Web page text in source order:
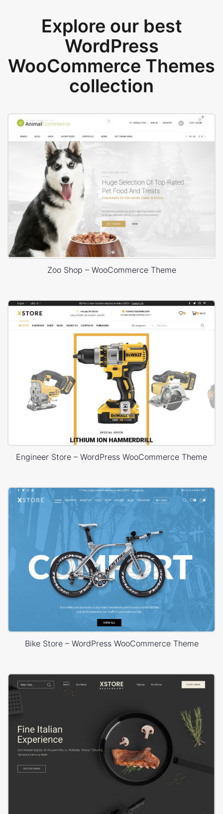
Explore our best
WordPress
WooCommerce Themes
collection
Zoo Shop – WooCommerce Theme
Engineer Store – WordPress WooCommerce Theme
Bike Store – WordPress WooCommerce Theme